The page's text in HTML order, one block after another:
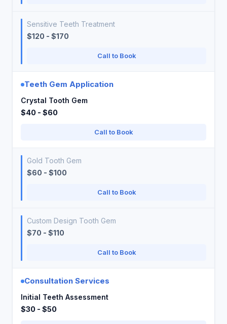
Sensitive Teeth Treatment
$120 - $170
Call to Book
Teeth Gem Application
Crystal Tooth Gem
$40 - $60
Call to Book
Gold Tooth Gem
$60 - $100
Call to Book
Custom Design Tooth Gem
$70 - $110
Call to Book
Consultation Services
Initial Teeth Assessment
$30 - $50